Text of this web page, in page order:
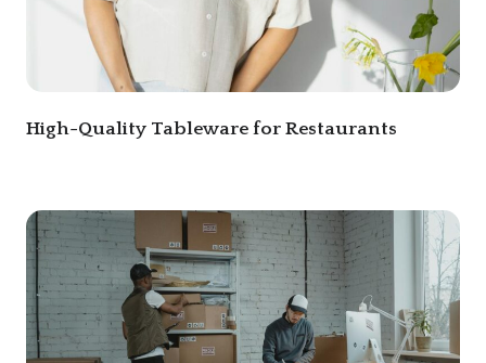
High-Quality Tableware for Restaurants